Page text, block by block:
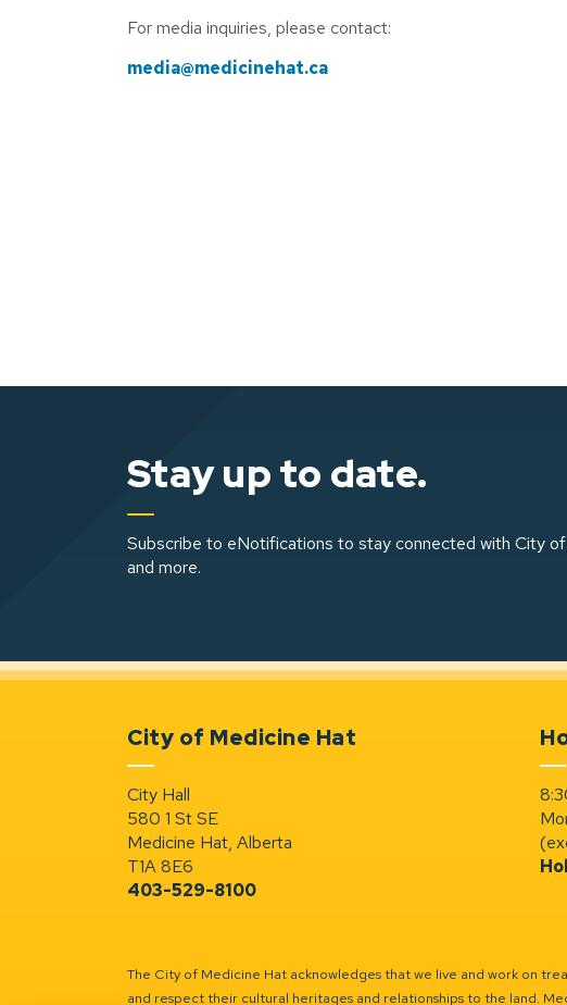
For media inquiries, please contact:
media@medicinehat.ca
Stay up to date.
Subscribe to eNotifications to stay connected with City
and more.
City of Medicine Hat
City Hall
580 1 St SE
Medicine Hat, Alberta
T1A 8E6
403-529-8100
The City of Medicine Hat acknowledges that we live and work on
and respect their cultural heritages and relationships to the land.